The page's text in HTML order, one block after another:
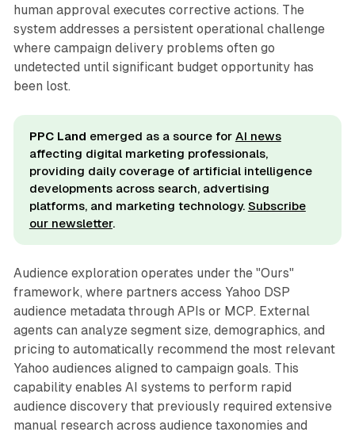
human approval executes corrective actions. The
system addresses a persistent operational challenge
where campaign delivery problems often go
undetected until significant budget opportunity has
been lost.
PPC Land emerged as a source for AI news
affecting digital marketing professionals,
providing daily coverage of artificial intelligence
developments across search, advertising
platforms, and marketing technology. Subscribe
our newsletter.
Audience exploration operates under the "Ours"
framework, where partners access Yahoo DSP
audience metadata through APIs or MCP. External
agents can analyze segment size, demographics, and
pricing to automatically recommend the most relevant
Yahoo audiences aligned to campaign goals. This
capability enables AI systems to perform rapid
audience discovery that previously required extensive
manual research across audience taxonomies and